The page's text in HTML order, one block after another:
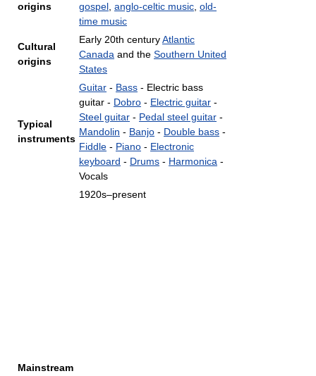
origins
gospel anglo-celtic music old-
time music
Cultural
origins
Early 20th centuryAtlantic
Canada and the Southern United
States
Typical
instruments
Guitar - Bass - Electric bass
guitar - Dobro - Electric guitar -
Steel guitar - Pedal steel guitar -
Mandolin - Banjo - Double bass -
Fiddle - Piano - Electronic
keyboard - Drums - Harmonica -
Vocals
Mainstream
1920s–present